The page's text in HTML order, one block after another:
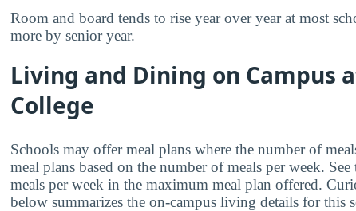
Room and board tends to rise year over year at most
more by senior year.
Living and Dining on Campus
College
Schools may offer meal plans where the number of
meal plans based on the number of meals per week.
meals per week in the maximum meal plan offered.
below summarizes the on-campus living details for this